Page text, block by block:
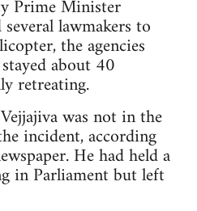
Prime Minister
lawmakers to
the agencies
about 40
retreating.
was not in the
incident, according
He had held a
in Parliament but left